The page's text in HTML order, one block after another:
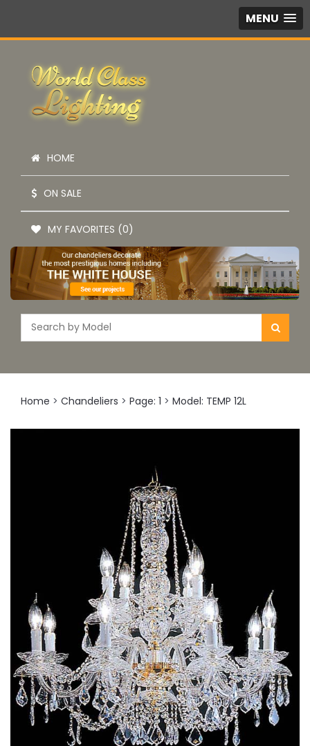
MENU
HOME
ON SALE
MY FAVORITES (0)
Home > Chandeliers > Page: 1 > Model: TEMP 12L